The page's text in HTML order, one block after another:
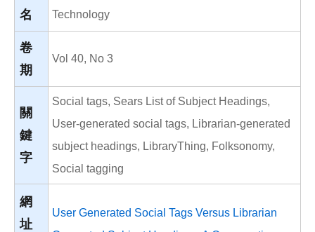
名
Technology
卷
期
Vol 40, No 3
關
鍵
字
Social tags, Sears List of Subject Headings,
User-generated social tags, Librarian-generated
subject headings, LibraryThing, Folksonomy,
Social tagging
網
址
User Generated Social Tags Versus Librarian